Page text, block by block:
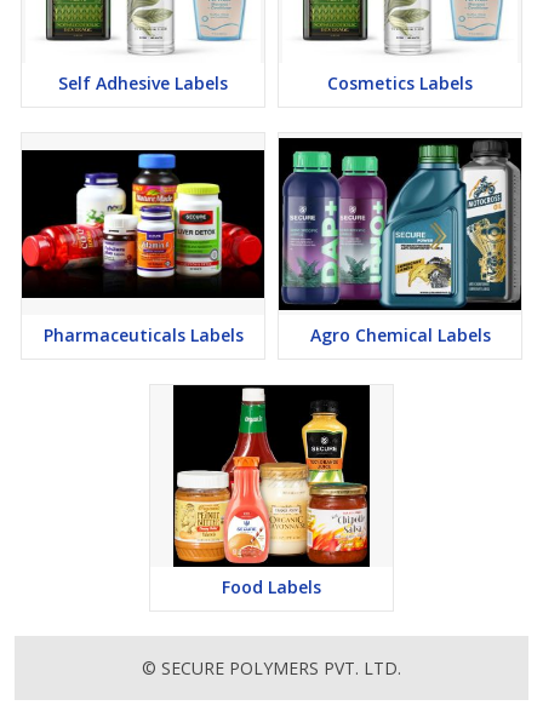
Self Adhesive Labels Cosmetics Labels
Pharmaceuticals Labels Agro Chemical Labels
Food Labels
© SECURE POLYMERS PVT. LTD.